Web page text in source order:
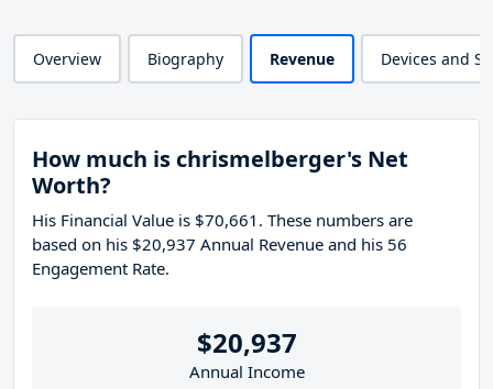
Overview Biography Revenue Devices and
How much is chrismelberger's Net
Worth?
His Financial Value is $70,661. These numbers are
based on his $20,937 Annual Revenue and his 56
Engagement Rate.
$20,937
Annual Income